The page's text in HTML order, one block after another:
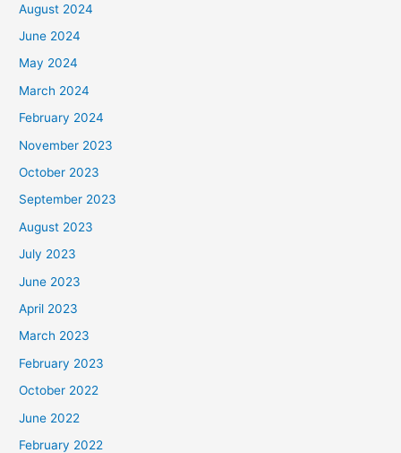
August 2024
June 2024
May 2024
March 2024
February 2024
November 2023
October 2023
September 2023
August 2023
July 2023
June 2023
April 2023
March 2023
February 2023
October 2022
June 2022
February 2022